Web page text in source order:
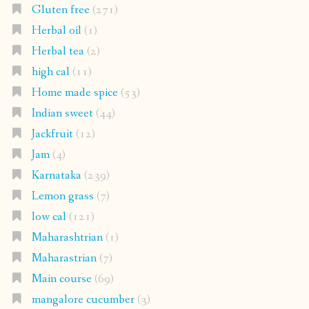
Gluten free(271)
Herbal oil(1)
Herbal tea(2)
high cal(11)
Home made spice(53)
Indian sweet(44)
Jackfruit(12)
Jam(4)
Karnataka(239)
Lemon grass (7)
low cal(121)
Maharashtrian(1)
Maharastrian(7)
Main course(69)
mangalore cucumber(3)